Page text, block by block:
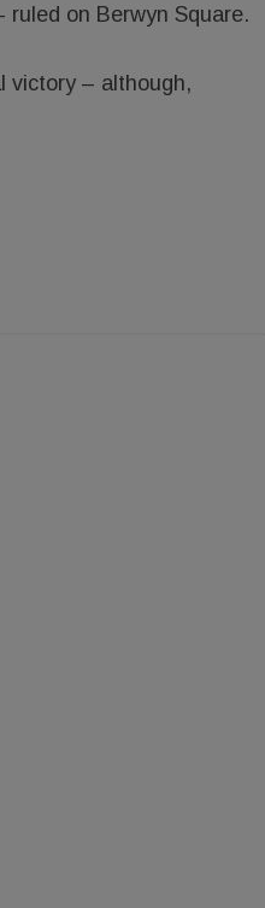
ruled on Berwyn Square.
victory – although,